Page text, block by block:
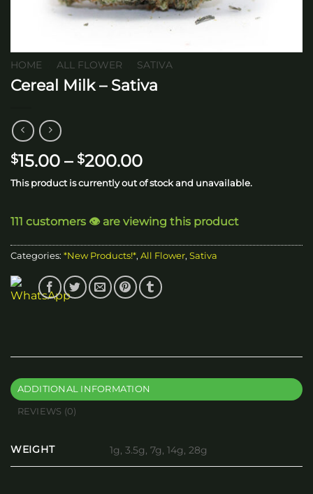
HOME ALL FLOWER SATIVA
Cereal Milk – Sativa
$15.00 – $200.00Price
range:
$200.00
This product is currently out of stock and unavailable.
111 customers 👁️ are viewing this product
Categories: *New Products!*, All Flower, Sativa
ADDITIONAL INFORMATION
REVIEWS (0)
WEIGHT 1g, 3.5g, 7g, 14g, 28g